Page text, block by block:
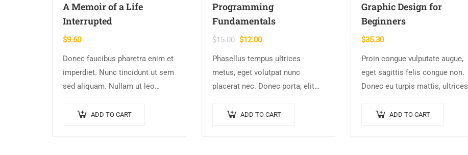
A Memoir of a Life
Interrupted
$9.60
Donec faucibus pharetra enim et
imperdiet. Nunc tincidunt ut sem
sed aliquam. Nullam ut leo
eleifend augue. Vestibulum ut
ADD TO CART
Programming
Fundamentals
$15.00 Original
$12.00Current
is:
Phasellus tempus ultrices
metus, eget volutpat nunc
placerat nec. Donec porta, elit
porta purus, quis imperdiet
ADD TO CART
Graphic Design for
Beginners
$35.30
Proin congue vulputate augue,
eget sagittis felis congue non.
Donec eu turpis mattis, ultrices
non urna sed ante dapibus
ADD TO CART